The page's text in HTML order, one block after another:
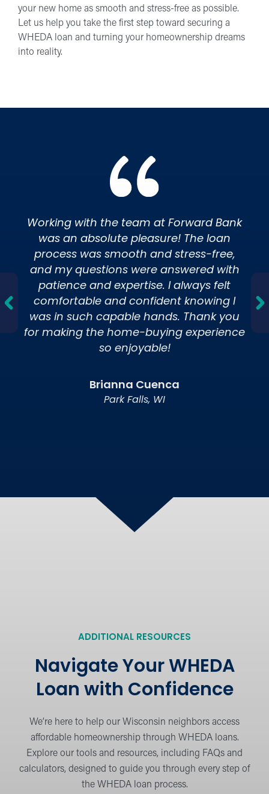
your new home as smooth and stress-free as possible.
Let us help you take the first step toward securing a
WHEDA loan and turning your homeownership dreams
into reality.
Working with the team at Forward Bank
was an absolute pleasure! The loan
process was smooth and stress-free,
and my questions were answered with
patience and expertise. I always felt
comfortable and confident knowing I
was in such capable hands. Thank you
for making the home-buying experience
so enjoyable!
Brianna Cuenca
Park Falls, WI
ADDITIONAL RESOURCES
Navigate Your WHEDA
Loan with Confidence
We’re here to help our Wisconsin neighbors access
affordable homeownership through WHEDA loans.
Explore our tools and resources, including FAQs and
calculators, designed to guide you through every step of
the WHEDA loan process.
Meet Our Mortgage Lenders
View our team of mortgage experts
6 Steps to a WHEDA Loan
information required for a smooth loan
Meet Our Mortgage Lenders
dedicated to helping you find the right loan
solution.
Calculators